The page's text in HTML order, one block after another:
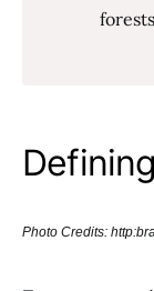
Photo Credits: